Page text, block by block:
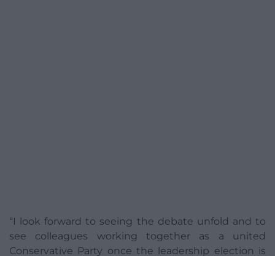
“I look forward to seeing the debate unfold and to
see colleagues working together as a united
Conservative Party once the leadership election is